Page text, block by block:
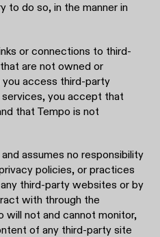
to do so, in the manner in
or connections to third-
are not owned or
you access third-party
you accept that
that Tempo is not
assumes no responsibility
policies, or practices
third-party websites or by
with through the
will not and cannot monitor,
of any third-party site